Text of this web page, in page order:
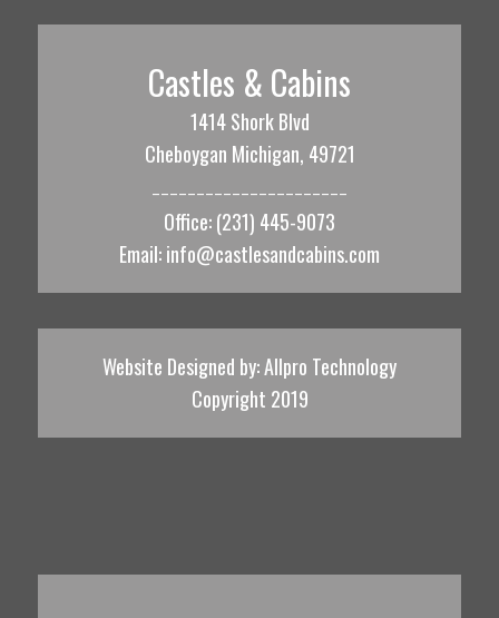
Castles & Cabins
1414 Shork Blvd
Cheboygan Michigan, 49721
Office: (231) 445-9073
Email:info@castlesandcabins.com
Website Designed by:Allpro Technology
Copyright 2019